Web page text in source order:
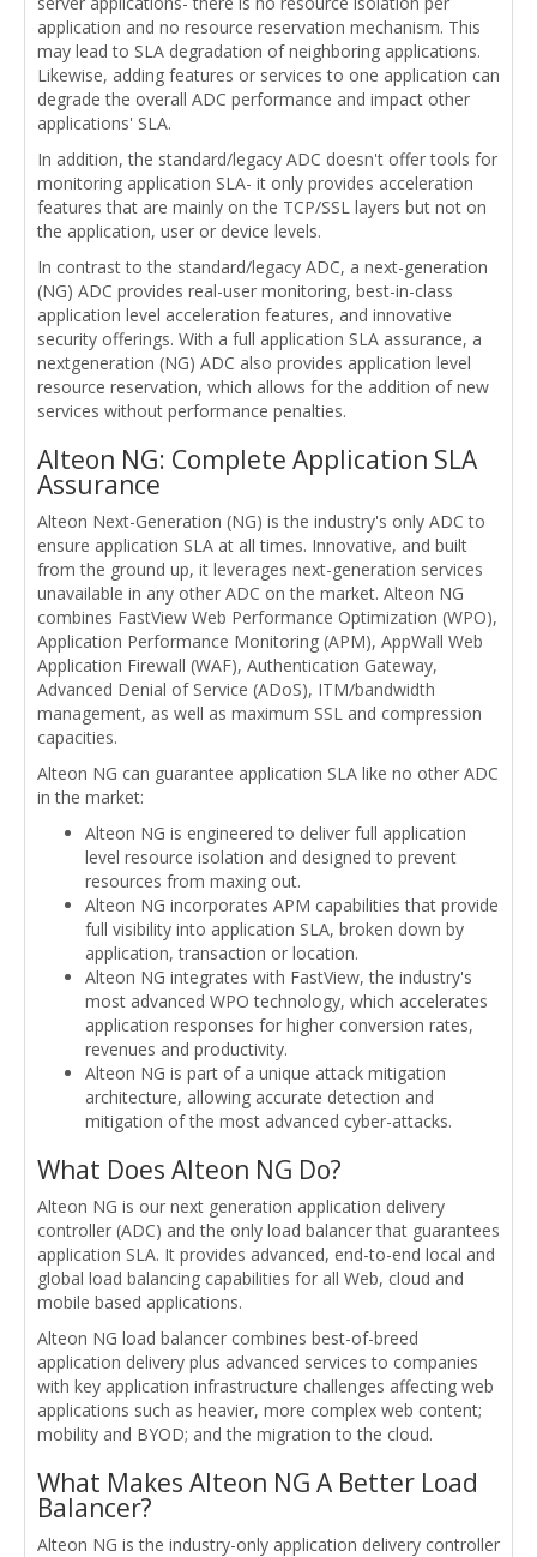
application and no resource reservation mechanism. This
may lead to SLA degradation of neighboring applications.
Likewise, adding features or services to one application can
degrade the overall ADC performance and impact other
applications' SLA.
In addition, the standard/legacy ADC doesn't offer tools for
monitoring application SLA- it only provides acceleration
features that are mainly on the TCP/SSL layers but not on
the application, user or device levels.
In contrast to the standard/legacy ADC, a next-generation
(NG) ADC provides real-user monitoring, best-in-class
application level acceleration features, and innovative
security offerings. With a full application SLA assurance, a
nextgeneration (NG) ADC also provides application level
resource reservation, which allows for the addition of new
services without performance penalties.
Alteon NG: Complete Application SLA
Assurance
Alteon Next-Generation (NG) is the industry's only ADC to
ensure application SLA at all times. Innovative, and built
from the ground up, it leverages next-generation services
unavailable in any other ADC on the market. Alteon NG
combines FastView Web Performance Optimization (WPO),
Application Performance Monitoring (APM), AppWall Web
Application Firewall (WAF), Authentication Gateway,
Advanced Denial of Service (ADoS), ITM/bandwidth
management, as well as maximum SSL and compression
capacities.
Alteon NG can guarantee application SLA like no other ADC
in the market:
Alteon NG is engineered to deliver full application
level resource isolation and designed to prevent
resources from maxing out.
Alteon NG incorporates APM capabilities that provide
full visibility into application SLA, broken down by
application, transaction or location.
Alteon NG integrates with FastView, the industry's
most advanced WPO technology, which accelerates
application responses for higher conversion rates,
revenues and productivity.
Alteon NG is part of a unique attack mitigation
architecture, allowing accurate detection and
mitigation of the most advanced cyber-attacks.
What Does Alteon NG Do?
Alteon NG is our next generation application delivery
controller (ADC) and the only load balancer that guarantees
application SLA. It provides advanced, end-to-end local and
global load balancing capabilities for all Web, cloud and
mobile based applications.
Alteon NG load balancer combines best-of-breed
application delivery plus advanced services to companies
with key application infrastructure challenges affecting web
applications such as heavier, more complex web content;
mobility and BYOD; and the migration to the cloud.
What Makes Alteon NG A Better Load
Balancer?
Alteon NG is the industry-only application delivery controller